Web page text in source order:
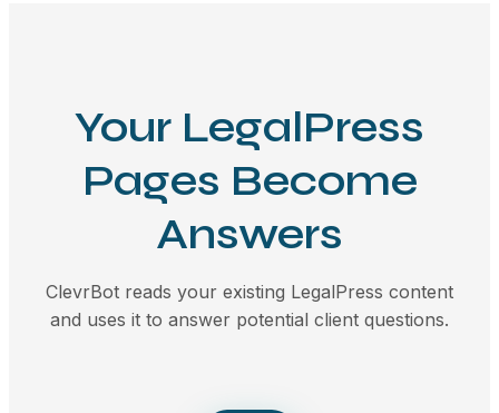
Your LegalPress
Pages Become
Answers
ClevrBot reads your existing LegalPress content
and uses it to answer potential client questions.